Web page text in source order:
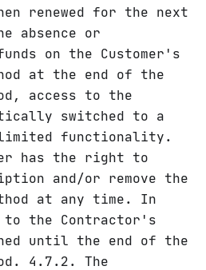
renewed for the next
absence or
on the Customer's
at the end of the
access to the
switched to a
functionality.
has the right to
and/or remove the
at any time. In
to the Contractor's
until the end of the
4.7.2. The